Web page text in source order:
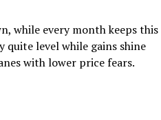
while every month keeps this
level while gains shine
with lower price fears.